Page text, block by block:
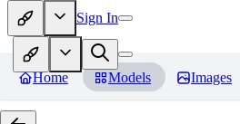
Sign In
Home Models Images